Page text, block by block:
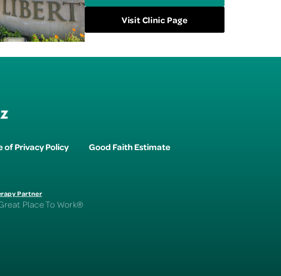
Visit Clinic Page
of Privacy Policy Good Faith Estimate
Partner
Place To Work®